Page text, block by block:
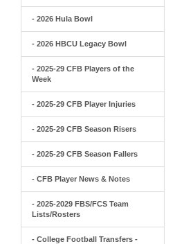
- 2026 Hula Bowl
- 2026 HBCU Legacy Bowl
- 2025-29 CFB Players of the
Week
- 2025-29 CFB Player Injuries
- 2025-29 CFB Season Risers
- 2025-29 CFB Season Fallers
- CFB Player News & Notes
- 2025-2029 FBS/FCS Team
Lists/Rosters
- College Football Transfers -